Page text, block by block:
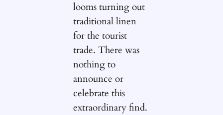
looms turning out
traditional linen
for the tourist
trade. There was
nothing to
announce or
celebrate this
extraordinary find.